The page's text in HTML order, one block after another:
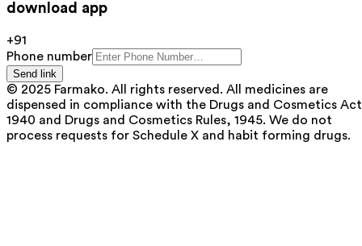
download app
+91
Phone number
Send link
© 2025 Farmako. All rights reserved. All medicines are
dispensed in compliance with the Drugs and Cosmetics
1940 and Drugs and Cosmetics Rules, 1945. We do not
process requests for Schedule X and habit forming drugs.